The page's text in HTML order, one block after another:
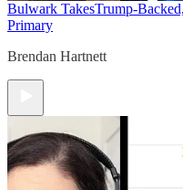
Bulwark TakesTrump-
Primary
Brendan Hartnett